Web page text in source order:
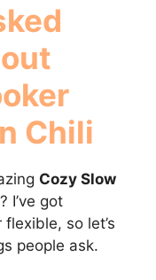
Chili
Cozy Slow
? I’ve got
so let’s
people ask.